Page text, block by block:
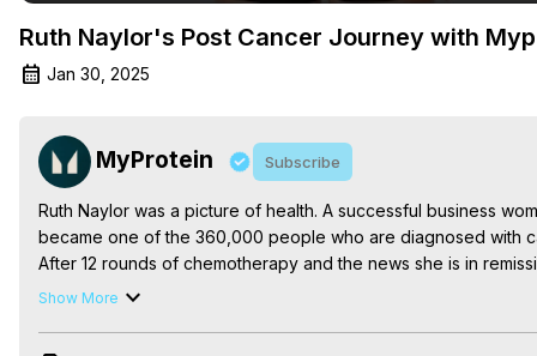
Ruth Naylor's Post Cancer Journey with
Jan 30, 2025
MyProtein Subscribe
Ruth Naylor was a picture of health. A successful business
became one of the 360,000 people who are diagnosed with
After 12 rounds of chemotherapy and the news she is in
program designed by Myprotein and credits exercise for
Show More